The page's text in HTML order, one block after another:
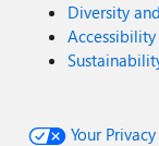
Diversity
Accessibility
Your